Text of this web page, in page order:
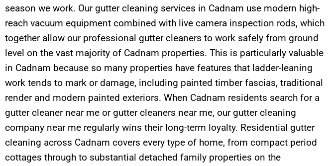
season we work. Our gutter cleaning services in Cadnam use modern high-
reach vacuum equipment combined with live camera inspection rods, which
together allow our professional gutter cleaners to work safely from ground
level on the vast majority of Cadnam properties. This is particularly valuable
in Cadnam because so many properties have features that ladder-leaning
work tends to mark or damage, including painted timber fascias, traditional
render and modern painted exteriors. When Cadnam residents search for a
gutter cleaner near me or gutter cleaners near me, our gutter cleaning
company near me regularly wins their long-term loyalty. Residential gutter
cleaning across Cadnam covers every type of home, from compact period
cottages through to substantial detached family properties on the